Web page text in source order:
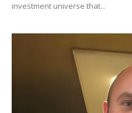
investment universe that...